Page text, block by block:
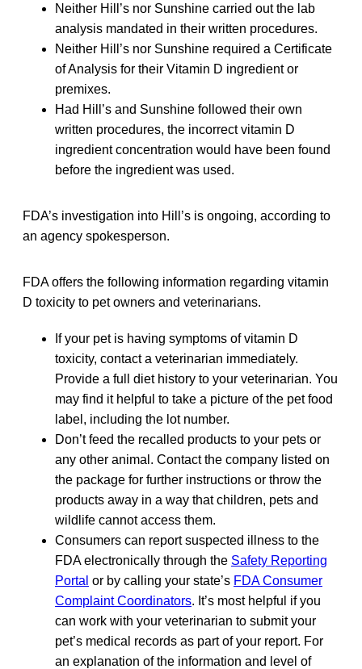
Neither Hill’s nor Sunshine carried out the lab
analysis mandated in their written procedures.
Neither Hill’s nor Sunshine required a Certificate
of Analysis for their Vitamin D ingredient or
premixes.
Had Hill’s and Sunshine followed their own
written procedures, the incorrect vitamin D
ingredient concentration would have been found
before the ingredient was used.
FDA’s investigation into Hill’s is ongoing, according to
an agency spokesperson.
FDA offers the following information regarding vitamin
D toxicity to pet owners and veterinarians.
If your pet is having symptoms of vitamin D
toxicity, contact a veterinarian immediately.
Provide a full diet history to your veterinarian. You
may find it helpful to take a picture of the pet food
label, including the lot number.
Don’t feed the recalled products to your pets or
any other animal. Contact the company listed on
the package for further instructions or throw the
products away in a way that children, pets and
wildlife cannot access them.
Consumers can report suspected illness to the
FDA electronically through the Safety Reporting
Portal or by calling your state’s FDA Consumer
Complaint Coordinators. It’s most helpful if you
can work with your veterinarian to submit your
pet’s medical records as part of your report. For
an explanation of the information and level of